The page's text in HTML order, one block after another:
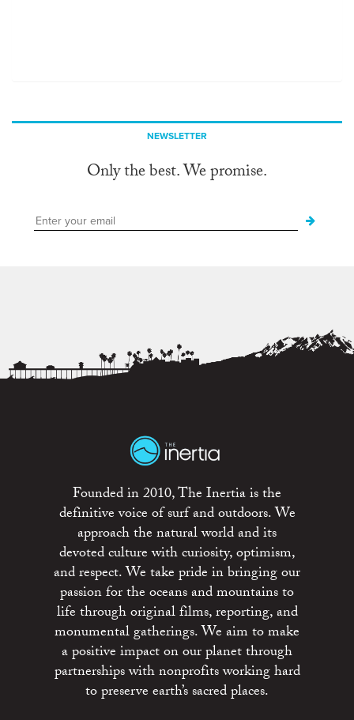
NEWSLETTER
Only the best. We promise.
Founded in 2010, The Inertia is the
definitive voice of surf and outdoors. We
approach the natural world and its
devoted culture with curiosity, optimism,
and respect. We take pride in bringing our
passion for the oceans and mountains to
life through original films, reporting, and
monumental gatherings. We aim to make
a positive impact on our planet through
partnerships with nonprofits working hard
to preserve earth’s sacred places.